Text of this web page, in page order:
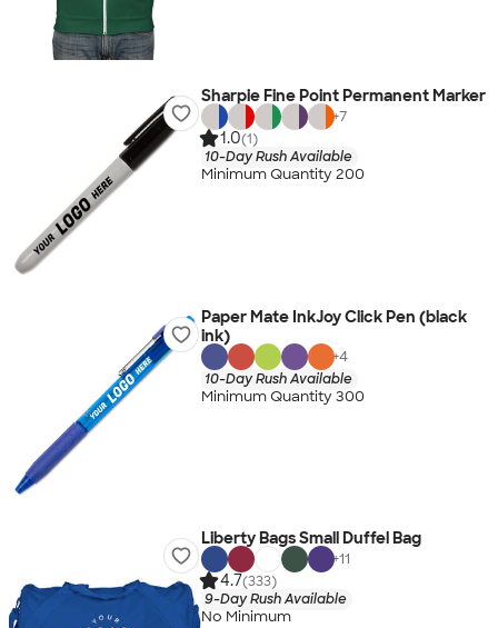
Sharpie Fine Point Permanent Marker
+7
1.0(1)
10-Day Rush Available
Minimum Quantity 200
Paper Mate InkJoy Click Pen (black
ink)
+4
10-Day Rush Available
Minimum Quantity 300
Liberty Bags Small Duffel Bag
+11
4.7(333)
9-Day Rush Available
No Minimum